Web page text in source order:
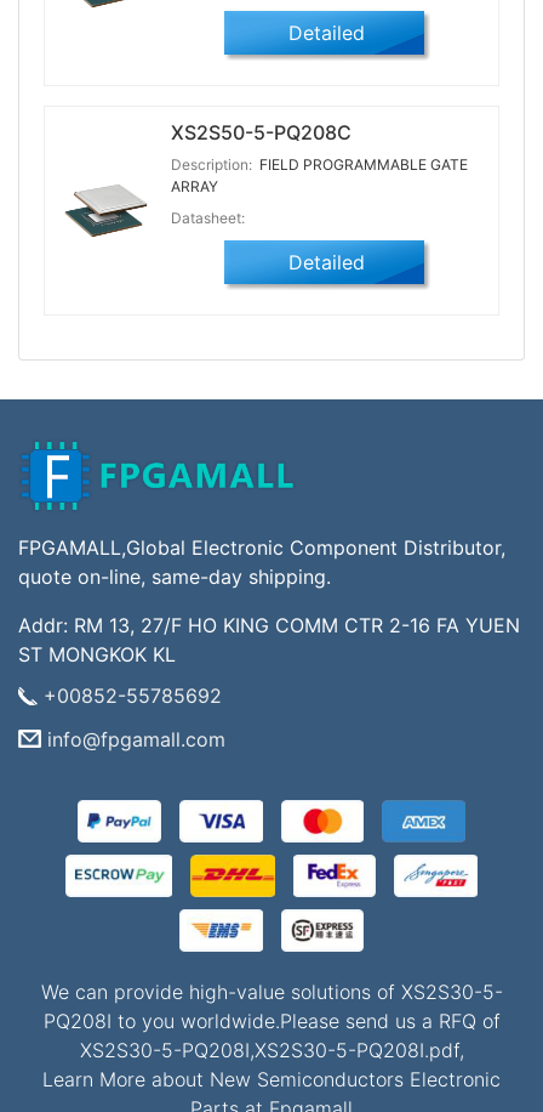
Detailed
XS2S50-5-PQ208C
Description: FIELD PROGRAMMABLE GATE
ARRAY
Datasheet:
Detailed
FPGAMALL,Global Electronic Component Distributor,
quote on-line, same-day shipping.
Addr: RM 13, 27/F HO KING COMM CTR 2-16 FA YUEN
ST MONGKOK KL
+00852-55785692
info@fpgamall.com
We can provide high-value solutions of XS2S30-5-
PQ208I to you worldwide.Please send us a RFQ of
XS2S30-5-PQ208I,XS2S30-5-PQ208I.pdf,
Learn More about New Semiconductors Electronic